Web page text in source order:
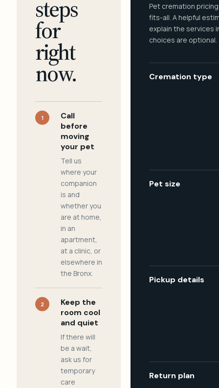
steps
for
right
now.
1
Call
before
moving
your pet
Tell us
where your
companion
is and
whether you
are at home,
in an
apartment,
at a clinic, or
elsewhere in
the Bronx.
2
Keep the
room cool
and quiet
If there will
be a wait,
ask us for
temporary
care
Pet cremation
fits-all. A helpful
explain the services
choices are optional.
Cremation type
Pet size
Pickup details
Return plan